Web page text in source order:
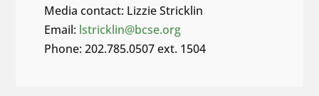
Media contact: Lizzie Stricklin
Email: lstricklin@bcse.org
Phone: 202.785.0507 ext. 1504